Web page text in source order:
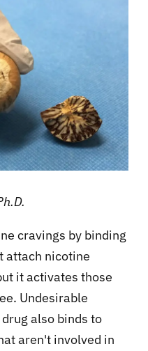
cravings by binding
attach nicotine
it activates those
Undesirable
also binds to
aren't involved in